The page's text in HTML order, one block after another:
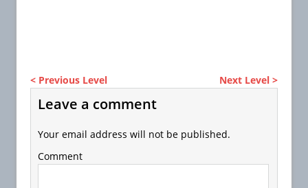
< Previous Level Next Level >
Leave a comment
Your email address will not be published.
Comment